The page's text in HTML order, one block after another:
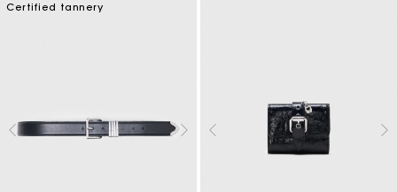
Certified tannery